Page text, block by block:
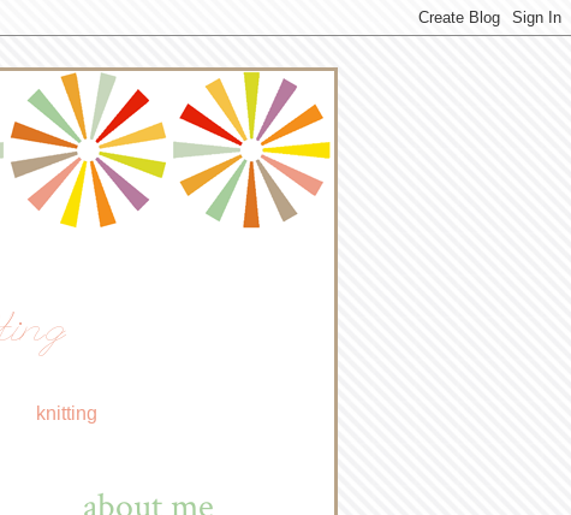
knitting